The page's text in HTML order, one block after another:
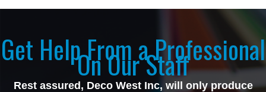
Get Help From a Professional
On Our Staff
Rest assured, Deco West Inc, will only produce